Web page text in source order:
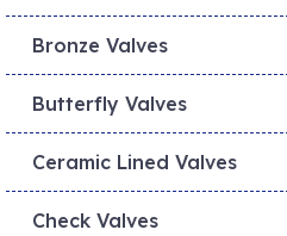
Bronze Valves
Butterfly Valves
Ceramic Lined Valves
Check Valves